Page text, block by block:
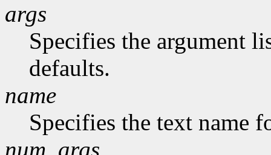
args
Specifies the argument
defaults.
name
Specifies the text name
num_args